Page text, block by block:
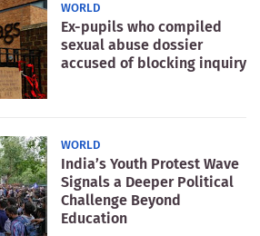
WORLD
Ex-pupils who compiled
sexual abuse dossier
accused of blocking inquiry
WORLD
India’s Youth Protest Wave
Signals a Deeper Political
Challenge Beyond
Education